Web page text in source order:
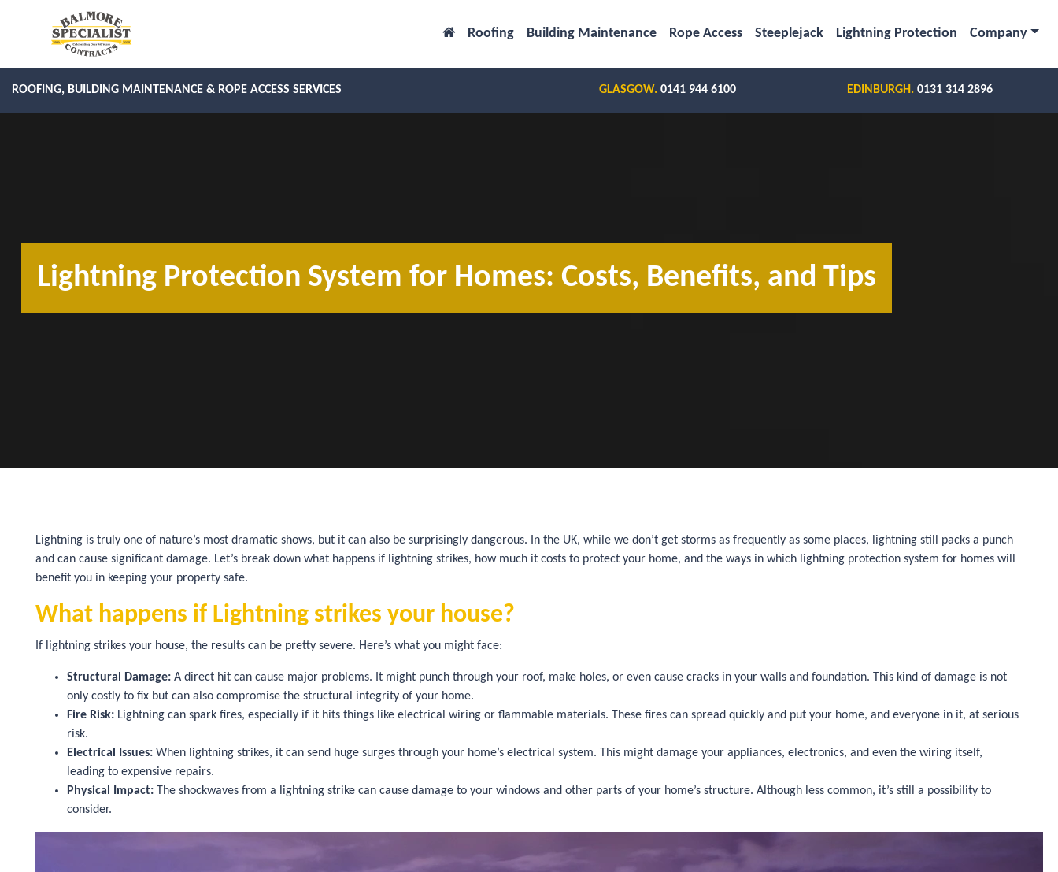
Roofing Building Maintenance Rope Access Steeplejack Lightning Protection Company
ROOFING, BUILDING MAINTENANCE & ROPE ACCESS SERVICES GLASGOW. 0141 944 6100 EDINBURGH. 0131 314 2896
Lightning Protection System for Homes: Costs, Benefits, and Tips
Lightning is truly one of nature’s most dramatic shows, but it can also be surprisingly dangerous. In the UK, while we don’t get storms as frequently as some places, lightning still packs a punch
and can cause significant damage. Let’s break down what happens if lightning strikes, how much it costs to protect your home, and the ways in which lightning protection system for homes will
benefit you in keeping your property safe.
What happens if Lightning strikes your house?
If lightning strikes your house, the results can be pretty severe. Here’s what you might face:
Structural Damage: A direct hit can cause major problems. It might punch through your roof, make holes, or even cause cracks in your walls and foundation. This kind of damage is not
only costly to fix but can also compromise the structural integrity of your home.
Fire Risk: Lightning can spark fires, especially if it hits things like electrical wiring or flammable materials. These fires can spread quickly and put your home, and everyone in it, at serious
risk.
Electrical Issues: When lightning strikes, it can send huge surges through your home’s electrical system. This might damage your appliances, electronics, and even the wiring itself,
leading to expensive repairs.
Physical Impact: The shockwaves from a lightning strike can cause damage to your windows and other parts of your home’s structure. Although less common, it’s still a possibility to
consider.